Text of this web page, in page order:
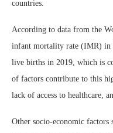
countries.
According to data from the
infant mortality rate (IMR) in
live births in 2019, which is
of factors contribute to this
lack of access to healthcare,
Other socio-economic